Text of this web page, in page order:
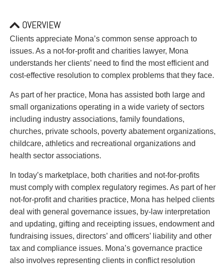
Alternative Dispute Resolution
Aviation
Cannabis
Commercial Leasing
Commercial Litigation
Commercial Real Estate
Construction Law
Corporate & Commercial
Corporate Finance & Securities
Corporate Insurance
Cyber, Information and Privacy Risk
Election & Political Law
Employment & Labour
Entertainment Law
Environmental
Family Law
Franchise Law
Start or defend a lawsuit
Resolve a business dispute
Start a business
Finance a project / Access capital
Insurance matters
Buy or sell land
Develop land
Business restructuring
Go public
Employment and Labour issues
Deal with immigration issues
Family Separations
Wills or estates issues
Protect your ideas
Settle a dispute
OVERVIEW
Clients appreciate Mona’s common sense approach to
issues. As a not-for-profit and charities lawyer, Mona
understands her clients’ need to find the most efficient and
cost-effective resolution to complex problems that they face.
As part of her practice, Mona has assisted both large and
small organizations operating in a wide variety of sectors
including industry associations, family foundations,
churches, private schools, poverty abatement organizations,
childcare, athletics and recreational organizations and
health sector associations.
In today’s marketplace, both charities and not-for-profits
must comply with complex regulatory regimes. As part of her
not-for-profit and charities practice, Mona has helped clients
deal with general governance issues, by-law interpretation
and updating, gifting and receipting issues, endowment and
fundraising issues, directors’ and officers’ liability and other
tax and compliance issues. Mona’s governance practice
also involves representing clients in conflict resolution